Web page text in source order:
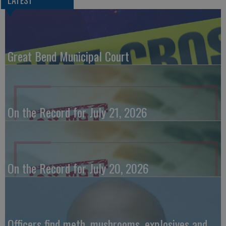
Great Bend Municipal Court
On the Record for July 21, 2026
On the Record for July 20, 2026